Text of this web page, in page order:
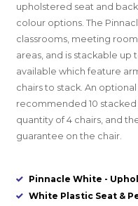
upholstered seat and
colour options. The
classrooms, meeting
areas, and is stackable up
available which feature
chairs to stack. An
recommended 10
quantity of 4 chairs, and t
guarantee on the chair.
Pinnacle White -
White Plastic Seat &